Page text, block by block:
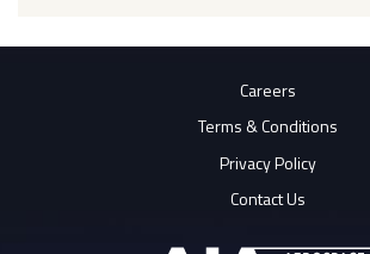
Careers
Terms & Conditions
Privacy Policy
Contact Us